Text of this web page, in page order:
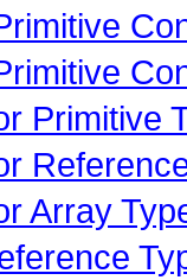
Primitive
Array